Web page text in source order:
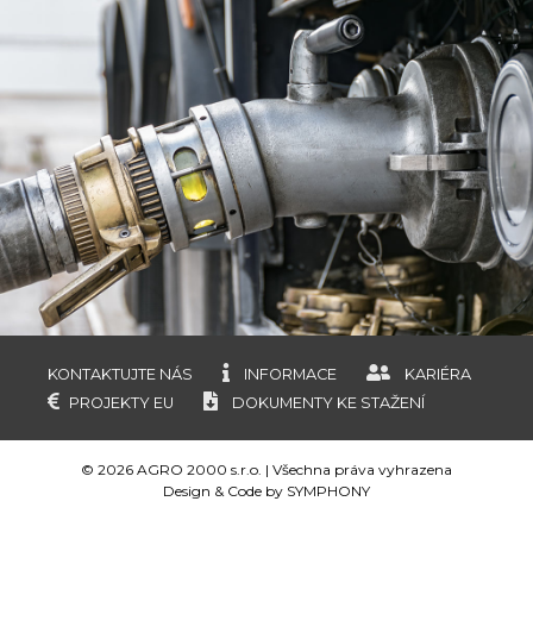
KONTAKTUJTE NÁS INFORMACE
KARIÉRA
PROJEKTY EU
DOKUMENTY KE STAŽENÍ
© 2026 AGRO 2000 s.r.o. | Všechna práva vyhrazena
Design & Code by SYMPHONY